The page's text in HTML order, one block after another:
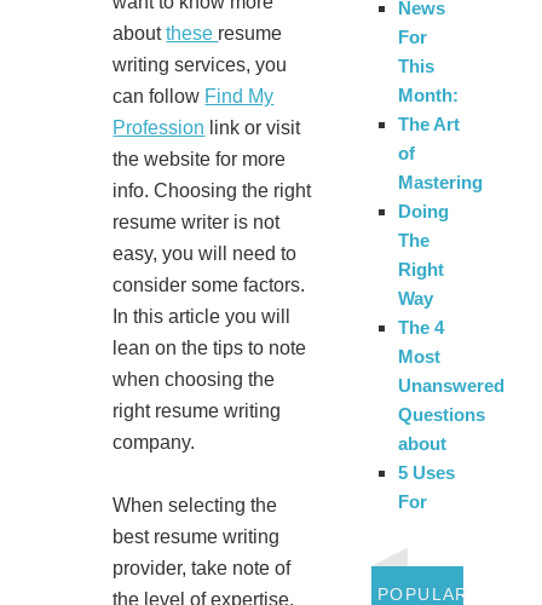
aboutthese resume
writing services, you
can follow Find My
Profession link or visit
the website for more
info. Choosing the right
resume writer is not
easy, you will need to
consider some factors.
In this article you will
lean on the tips to note
when choosing the
right resume writing
company.
When selecting the
best resume writing
provider, take note of
the level of expertise.
News
For
This
Month:
The Art
of
Mastering
Doing
The
Right
Way
The 4
Most
Unanswered
Questions
about
5 Uses
For
POPULAR